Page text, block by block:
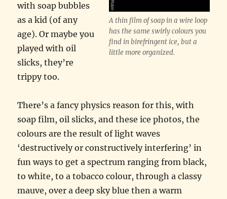
A thin film of soap in a wire loop
has the same swirly colours you
find in birefringent ice, but a
little more organized.
with soap bubbles
as a kid (of any
age). Or maybe you
played with oil
slicks, they’re
trippy too.
There’s a fancy physics reason for this, with
soap film, oil slicks, and these ice photos, the
colours are the result of light waves
‘destructively or constructively interfering’ in
fun ways to get a spectrum ranging from black,
to white, to a tobacco colour, through a classy
mauve, over a deep sky blue then a warm